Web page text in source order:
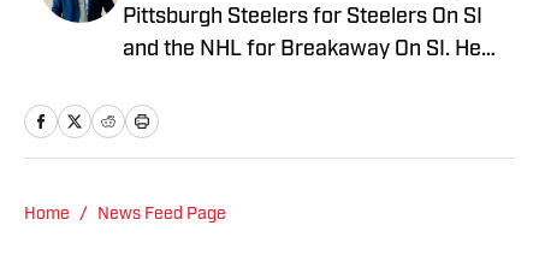
Pittsburgh Steelers for Steelers On SI
and the NHL for Breakaway On SI. He
podcast. Previous work covering the
Home / News Feed Page